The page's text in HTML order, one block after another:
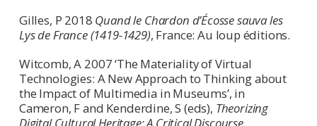
Gilles, P 2018 Quand le Chardon d’Écosse sauva les
Lys de France (1419-1429), France: Au loup éditions.
Witcomb, A 2007 ‘The Materiality of Virtual
Technologies: A New Approach to Thinking about
the Impact of Multimedia in Museums’, in
Cameron, F and Kenderdine, S (eds), Theorizing